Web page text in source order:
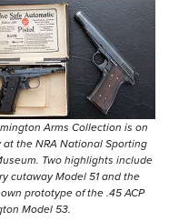
Arms Collection is on
at the NRA National Sporting
Two highlights include
cutaway Model 51 and the
prototype of the .45 ACP
Model 53.